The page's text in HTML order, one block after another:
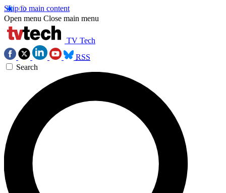
Skip to main content
Open menu Close main menu
TV Tech
RSS
Search